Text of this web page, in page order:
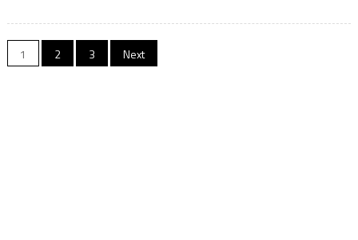
Posts
1 2 3 Next